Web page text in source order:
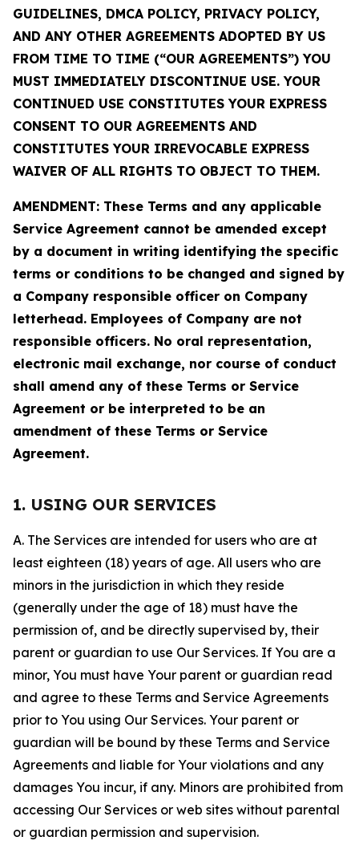
GUIDELINES, DMCA POLICY, PRIVACY POLICY,
AND ANY OTHER AGREEMENTS ADOPTED BY US
FROM TIME TO TIME (“OUR AGREEMENTS”) YOU
MUST IMMEDIATELY DISCONTINUE USE. YOUR
CONTINUED USE CONSTITUTES YOUR EXPRESS
CONSENT TO OUR AGREEMENTS AND
CONSTITUTES YOUR IRREVOCABLE EXPRESS
WAIVER OF ALL RIGHTS TO OBJECT TO THEM.
AMENDMENT: These Terms and any applicable
Service Agreement cannot be amended except
by a document in writing identifying the specific
terms or conditions to be changed and signed by
a Company responsible officer on Company
letterhead. Employees of Company are not
responsible officers. No oral representation,
electronic mail exchange, nor course of conduct
shall amend any of these Terms or Service
Agreement or be interpreted to be an
amendment of these Terms or Service
Agreement.
1. USING OUR SERVICES
A. The Services are intended for users who are at
least eighteen (18) years of age. All users who are
minors in the jurisdiction in which they reside
(generally under the age of 18) must have the
permission of, and be directly supervised by, their
parent or guardian to use Our Services. If You are a
minor, You must have Your parent or guardian read
and agree to these Terms and Service Agreements
prior to You using Our Services. Your parent or
guardian will be bound by these Terms and Service
Agreements and liable for Your violations and any
damages You incur, if any. Minors are prohibited from
accessing Our Services or web sites without parental
or guardian permission and supervision.